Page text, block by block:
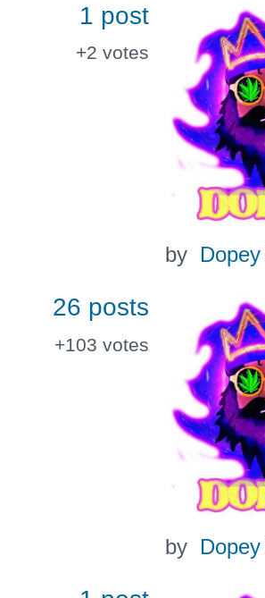
1 post
+2 votes
by Dopey
26 posts
+103 votes
by Dopey